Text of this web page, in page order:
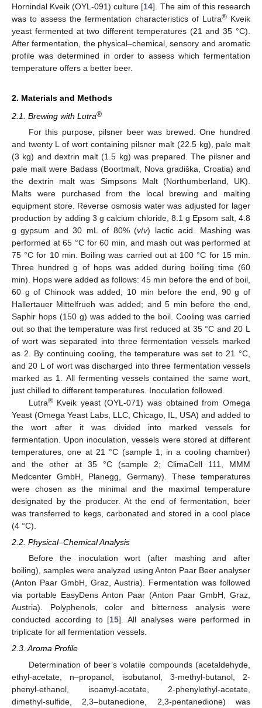
Hornindal Kveik (OYL-091) culture [14]. The aim of this research
was to assess the fermentation characteristics of Lutra® Kveik
yeast fermented at two different temperatures (21 and 35 °C).
After fermentation, the physical–chemical, sensory and aromatic
profile was determined in order to assess which fermentation
temperature offers a better beer.
2. Materials and Methods
2.1. Brewing with Lutra®
For this purpose, pilsner beer was brewed. One hundred
and twenty L of wort containing pilsner malt (22.5 kg), pale malt
(3 kg) and dextrin malt (1.5 kg) was prepared. The pilsner and
pale malt were Badass (Boortmalt, Nova gradiška, Croatia) and
the dextrin malt was Simpsons Malt (Northumberland, UK).
Malts were purchased from the local brewing and malting
equipment store. Reverse osmosis water was adjusted for lager
production by adding 3 g calcium chloride, 8.1 g Epsom salt, 4.8
g gypsum and 30 mL of 80% (v/v) lactic acid. Mashing was
performed at 65 °C for 60 min, and mash out was performed at
75 °C for 10 min. Boiling was carried out at 100 °C for 15 min.
Three hundred g of hops was added during boiling time (60
min). Hops were added as follows: 45 min before the end of boil,
60 g of Chinook was added; 10 min before the end, 90 g of
Hallertauer Mittelfrueh was added; and 5 min before the end,
Saphir hops (150 g) was added to the boil. Cooling was carried
out so that the temperature was first reduced at 35 °C and 20 L
of wort was separated into three fermentation vessels marked
as 2. By continuing cooling, the temperature was set to 21 °C,
and 20 L of wort was discharged into three fermentation vessels
marked as 1. All fermenting vessels contained the same wort,
just chilled to different temperatures. Inoculation followed.
Lutra®Kveik yeast (OYL-071) was obtained from Omega
Yeast (Omega Yeast Labs, LLC, Chicago, IL, USA) and added to
the wort after it was divided into marked vessels for
fermentation. Upon inoculation, vessels were stored at different
temperatures, one at 21 °C (sample 1; in a cooling chamber)
and the other at 35 °C (sample 2; ClimaCell 111, MMM
Medcenter GmbH, Planegg, Germany). These temperatures
were chosen as the minimal and the maximal temperature
designated by the producer. At the end of fermentation, beer
was transferred to kegs, carbonated and stored in a cool place
(4 °C).
2.2. Physical–Chemical Analysis
Before the inoculation wort (after mashing and after
boiling), samples were analyzed using Anton Paar Beer analyser
(Anton Paar GmbH, Graz, Austria). Fermentation was followed
via portable EasyDens Anton Paar (Anton Paar GmbH, Graz,
Austria). Polyphenols, color and bitterness analysis were
conducted according to [15]. All analyses were performed in
triplicate for all fermentation vessels.
2.3. Aroma Profile
Determination of beer’s volatile compounds (acetaldehyde,
ethyl-acetate, n–propanol, isobutanol, 3-methyl-butanol, 2-
phenyl-ethanol, isoamyl-acetate, 2-phenylethyl-acetate,
dimethyl-sulfide, 2,3–butanedione, 2,3-pentanedione) was